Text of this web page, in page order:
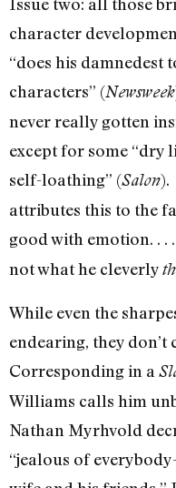
Issue two: all those
character
“does his damnedest
characters” (Newsweek
never really gotten
except for some “dry
self-loathing” (Salon).
attributes this to the
good with emotion. . .
not what he cleverly
While even the
endearing, they
Corresponding in a
Williams calls him
Nathan Myrhvold
“jealous of